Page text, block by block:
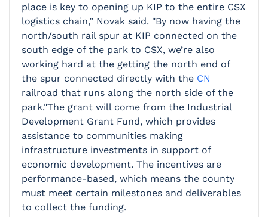
place is key to opening up KIP to the entire CSX
logistics chain,” Novak said. "By now having the
north/south rail spur at KIP connected on the
south edge of the park to CSX, we’re also
working hard at the getting the north end of
the spur connected directly with the CN
railroad that runs along the north side of the
park."The grant will come from the Industrial
Development Grant Fund, which provides
assistance to communities making
infrastructure investments in support of
economic development. The incentives are
performance-based, which means the county
must meet certain milestones and deliverables
to collect the funding.